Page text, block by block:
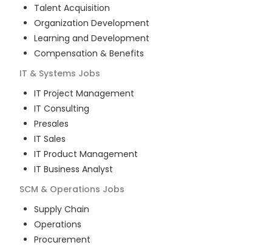
Talent Acquisition
Organization Development
Learning and Development
Compensation & Benefits
IT & Systems Jobs
IT Project Management
IT Consulting
Presales
IT Sales
IT Product Management
IT Business Analyst
SCM & Operations Jobs
Supply Chain
Operations
Procurement